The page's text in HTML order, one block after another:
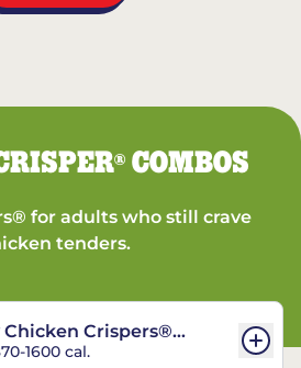
®COMBOS
for adults who still crave
tenders.
Chicken Crispers®
1600 cal.